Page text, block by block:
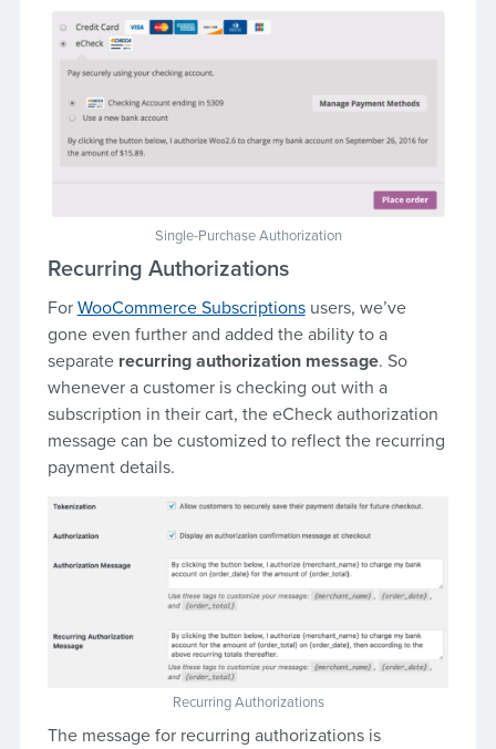
Single-Purchase Authorization
Recurring Authorizations
For WooCommerce Subscriptionsusers, we’ve
gone even further and added the ability to a
separate recurring authorization message. So
whenever a customer is checking out with a
subscription in their cart, the eCheck authorization
message can be customized to reflect the recurring
payment details.
Recurring Authorizations
The message for recurring authorizations is